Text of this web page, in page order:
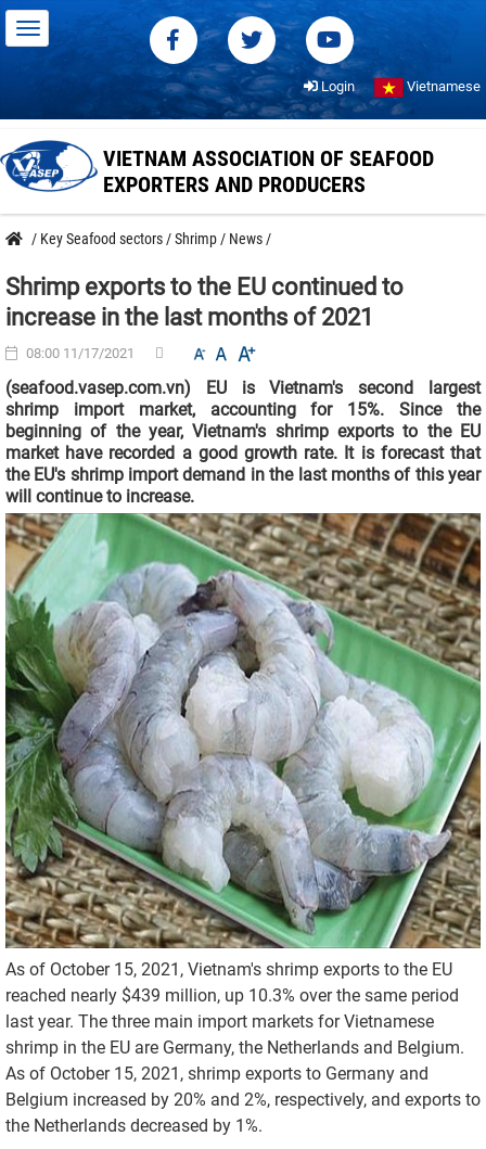
Login Vietnamese
VIETNAM ASSOCIATION OF SEAFOOD
EXPORTERS AND PRODUCERS
/ Key Seafood sectors /Shrimp / News /
Shrimp exports to the EU continued to
increase in the last months of 2021
08:00 11/17/2021
(seafood.vasep.com.vn) EU is Vietnam's second largest
shrimp import market, accounting for 15%. Since the
beginning of the year, Vietnam's shrimp exports to the EU
market have recorded a good growth rate. It is forecast that
the EU's shrimp import demand in the last months of this year
will continue to increase.
As of October 15, 2021, Vietnam's shrimp exports to the EU
reached nearly $439 million, up 10.3% over the same period
last year. The three main import markets for Vietnamese
shrimp in the EU are Germany, the Netherlands and Belgium.
As of October 15, 2021, shrimp exports to Germany and
Belgium increased by 20% and 2%, respectively, and exports to
the Netherlands decreased by 1%.